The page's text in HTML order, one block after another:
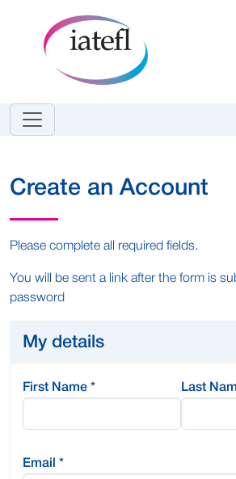
Create an Account
Please complete all required fields.
You will be sent a link after the form is
password
My details
First Name * Last
Email *